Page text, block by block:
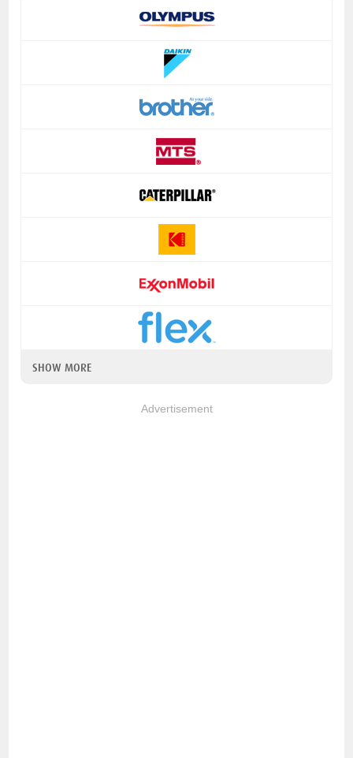
SHOW MORE
Advertisement